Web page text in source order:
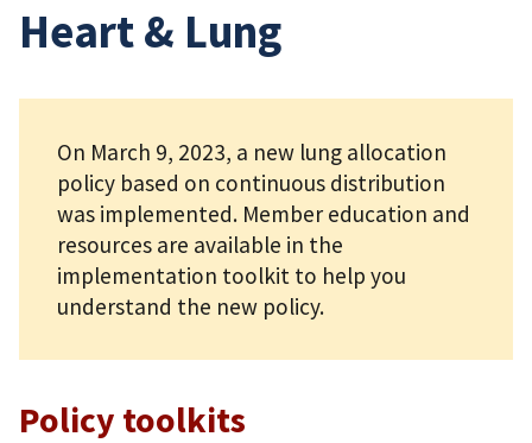
Heart & Lung
On March 9, 2023, a new lung allocation
policy based on continuous distribution
was implemented. Member education and
resources are available in the
implementation toolkit to help you
understand the new policy.
Policy toolkits